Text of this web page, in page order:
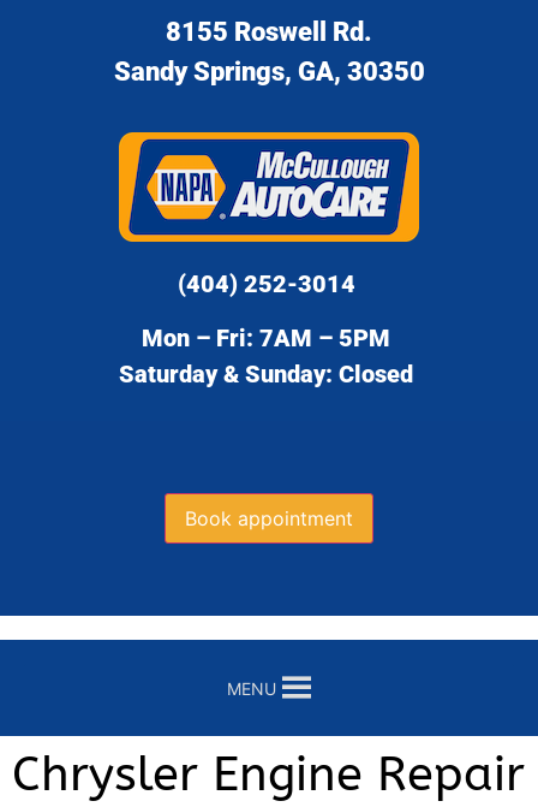
8155 Roswell Rd.
Sandy Springs, GA, 30350
(404) 252-3014
Mon – Fri: 7AM – 5PM
Saturday & Sunday: Closed
Book appointment
MENU
Chrysler Engine Repair